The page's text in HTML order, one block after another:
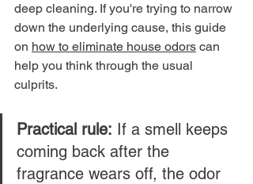
deep cleaning. If you're trying to narrow
down the underlying cause, this guide
on how to eliminate house odors can
help you think through the usual
culprits.
Practical rule: If a smell keeps
coming back after the
fragrance wears off, the odor